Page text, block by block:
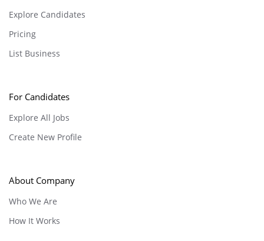
Explore Candidates
Pricing
List Business
For Candidates
Explore All Jobs
Create New Profile
About Company
Who We Are
How It Works